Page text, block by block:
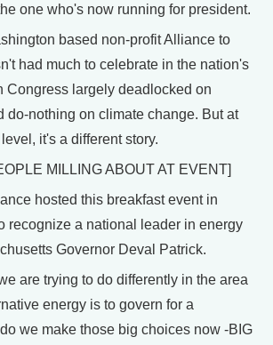
one who's now running for president.
based non-profit Alliance to
had much to celebrate in the nation's
Congress largely deadlocked on
do-nothing on climate change. But at
it's a different story.
MILLING ABOUT AT EVENT]
hosted this breakfast event in
recognize a national leader in energy
Governor Deval Patrick.
are trying to do differently in the area
energy is to govern for a
we make those big choices now -BIG